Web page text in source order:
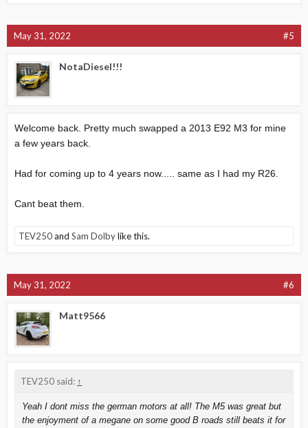
May 31, 2022 #5
NotaDiesel!!!
Welcome back. Pretty much swapped a 2013 E92 M3 for mine
a few years back.
Had for coming up to 4 years now..... same as I had my R26.
Cant beat them.
TEV250and Sam Dolbylike this.
May 31, 2022 #6
Matt9566
TEV250 said: ↑
Yeah I dont miss the german motors at all! The M5 was great but
the enjoyment of a megane on some good B roads still beats it for